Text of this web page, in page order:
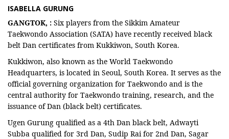
ISABELLA GURUNG
GANGTOK, : Six players from the Sikkim Amateur
Taekwondo Association (SATA) have recently received black
belt Dan certificates from Kukkiwon, South Korea.
Kukkiwon, also known as the World Taekwondo
Headquarters, is located in Seoul, South Korea. It serves as the
official governing organization for Taekwondo and is the
central authority for Taekwondo training, research, and the
issuance of Dan (black belt) certificates.
Ugen Gurung qualified as a 4th Dan black belt, Adwayti
Subba qualified for 3rd Dan, Sudip Rai for 2nd Dan, Sagar